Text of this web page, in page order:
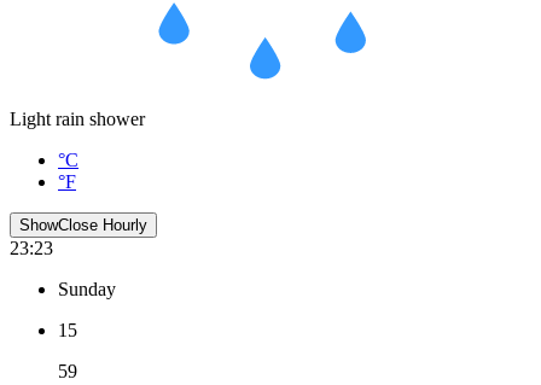
Light rain shower
°C
°F
ShowClose Hourly
23:23
Sunday
15
59